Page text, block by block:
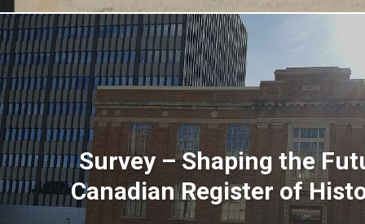
Survey – Shaping the
Canadian Register of